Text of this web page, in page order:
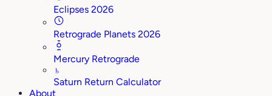
Eclipses 2026
Retrograde Planets 2026
Mercury Retrograde
♄
Saturn Return Calculator
About